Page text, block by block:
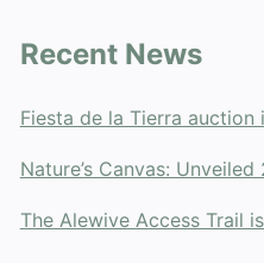
Recent News
Fiesta de la Tierra auction
Nature’s Canvas: Unveiled
The Alewive Access Trail